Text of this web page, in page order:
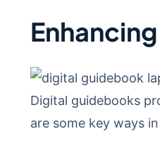
Digital guidebooks
are some key ways